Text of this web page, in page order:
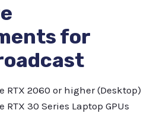
for
RTX 2060 or higher (Desktop)
RTX 30 Series Laptop GPUs